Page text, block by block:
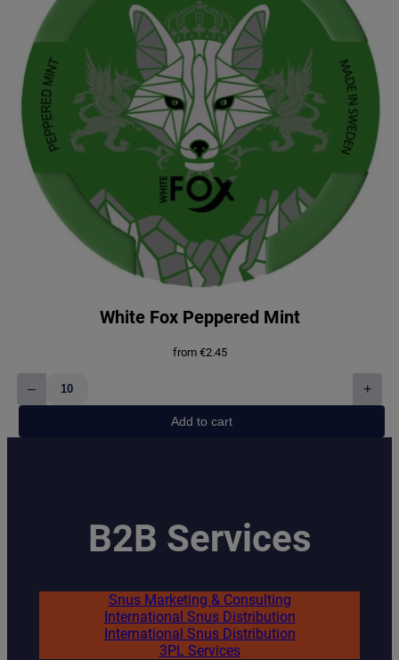
White Fox Peppered Mint
from €2.45
–
White
+
Add to cart
B2B Services
Snus Marketing & Consulting
International Snus Distribution
International Snus Distribution
3PL Services